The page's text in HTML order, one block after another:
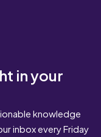
in your
knowledge
inbox every Friday